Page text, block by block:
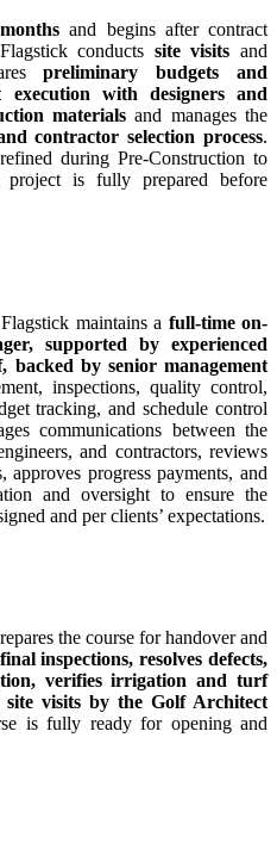
and begins after contract
conducts site visits and
preliminary budgets and
execution with designers and
materials and manages the
contractor selection process.
during Pre-Construction to
is fully prepared before
maintains a full-time on-
supported by experienced
backed by senior management
inspections, quality control,
tracking, and schedule control
communications between the
and contractors, reviews
approves progress payments, and
and oversight to ensure the
and per clients’ expectations.
the course for handover and
final inspections, resolves defects,
verifies irrigation and turf
visits by the Golf Architect
is fully ready for opening and